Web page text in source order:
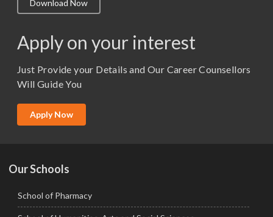
M.Lib and Information Science
M.Sc. (Master of Science)
M.Tech
MBA (Specialization)
Download Now
Apply on your interest
Just Provide your Details and Our Career Counsellors
Will Guide You
Apply Now
Our Schools
School of Pharmacy